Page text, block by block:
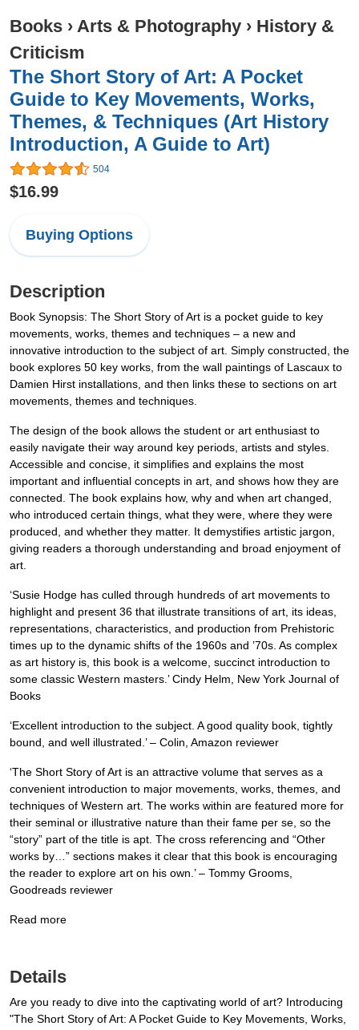
Books › Arts & Photography › History &
Criticism
The Short Story of Art: A Pocket
Guide to Key Movements, Works,
Themes, & Techniques (Art History
Introduction, A Guide to Art)
504
$16.99
Buying Options
Description
Book Synopsis: The Short Story of Art is a pocket guide to key
movements, works, themes and techniques – a new and
innovative introduction to the subject of art. Simply constructed, the
book explores 50 key works, from the wall paintings of Lascaux to
Damien Hirst installations, and then links these to sections on art
movements, themes and techniques.
The design of the book allows the student or art enthusiast to
easily navigate their way around key periods, artists and styles.
Accessible and concise, it simplifies and explains the most
important and influential concepts in art, and shows how they are
connected. The book explains how, why and when art changed,
who introduced certain things, what they were, where they were
produced, and whether they matter. It demystifies artistic jargon,
giving readers a thorough understanding and broad enjoyment of
art.
‘Susie Hodge has culled through hundreds of art movements to
highlight and present 36 that illustrate transitions of art, its ideas,
representations, characteristics, and production from Prehistoric
times up to the dynamic shifts of the 1960s and ’70s. As complex
as art history is, this book is a welcome, succinct introduction to
some classic Western masters.’ Cindy Helm, New York Journal of
Books
‘Excellent introduction to the subject. A good quality book, tightly
bound, and well illustrated.’ – Colin, Amazon reviewer
‘The Short Story of Art is an attractive volume that serves as a
convenient introduction to major movements, works, themes, and
techniques of Western art. The works within are featured more for
their seminal or illustrative nature than their fame per se, so the
“story” part of the title is apt. The cross referencing and “Other
works by…” sections makes it clear that this book is encouraging
the reader to explore art on his own.’ – Tommy Grooms,
Goodreads reviewer
Read more
Details
Are you ready to dive into the captivating world of art? Introducing
"The Short Story of Art: A Pocket Guide to Key Movements, Works,